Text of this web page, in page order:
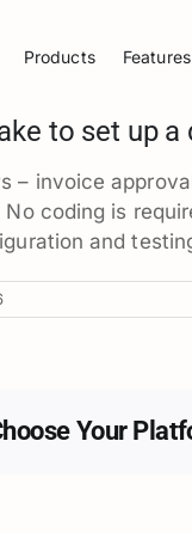
Products Features
to set up
– invoice
No coding is
and
Your